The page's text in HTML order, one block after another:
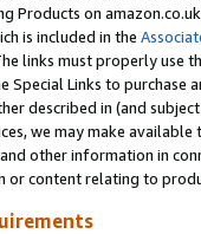
Products on
is included in the
links must properly
Links to
described in (and
we may make
other information in
content relating to